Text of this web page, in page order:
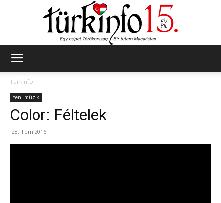
Türkinfo
Yeni müzik
Color: Féltelek
28. Tem 2016